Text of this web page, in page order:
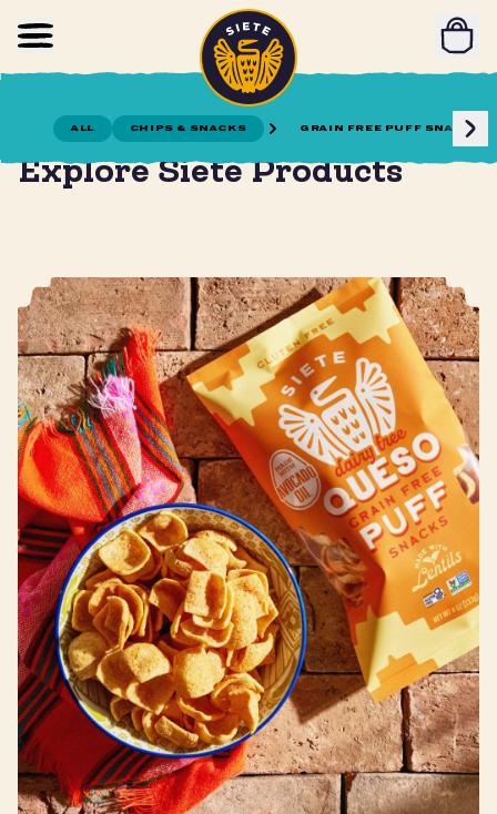
Skip to main content
ALL CHIPS & SNACKS GRAIN FREE PUFF SNACKS
Home
Gather together for meals and snacks!
Explore Siete Products